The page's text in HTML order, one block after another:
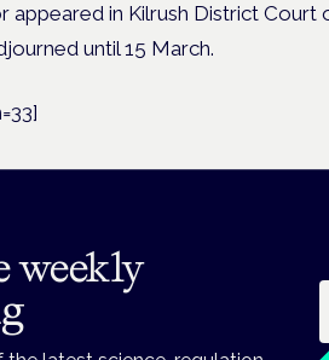
appeared in Kilrush District
until 15 March.
weekly